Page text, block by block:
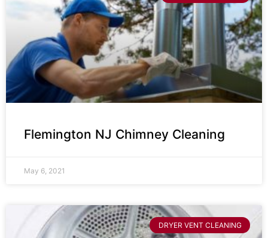
Flemington NJ Chimney Cleaning
May 6, 2021
DRYER VENT CLEANING